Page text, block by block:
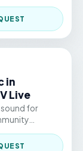
from
in
Live
sound for
from